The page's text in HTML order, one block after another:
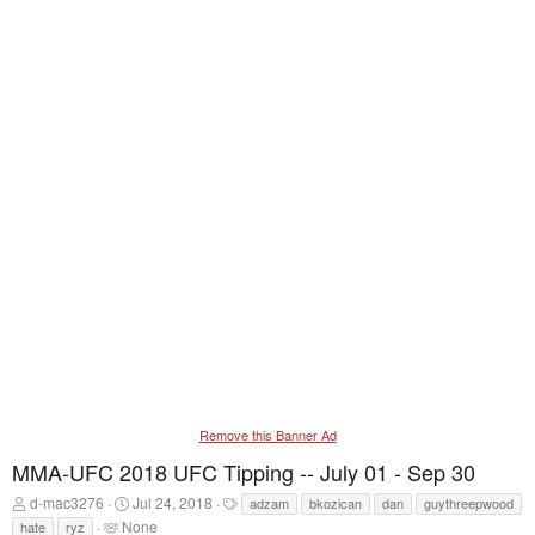
Remove this Banner Ad
MMA-UFC 2018 UFC Tipping -- July 01 - Sep 30
T
h
d-mac3276
S
t
Jul 24, 2018
T
a
adzam bkozican dan
guythreepwood
hate
ryz
T
None